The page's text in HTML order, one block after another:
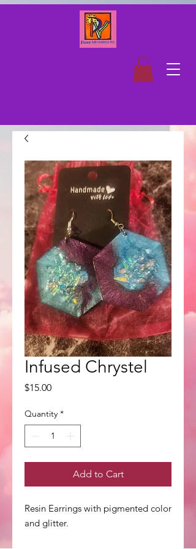
Infused Chrystel
$15.00Price
Quantity *
Add to Cart
Resin Earrings with pigmented color
and glitter.